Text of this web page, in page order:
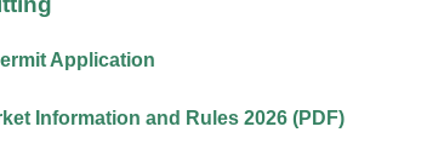
Application
Information and Rules 2026 (PDF)